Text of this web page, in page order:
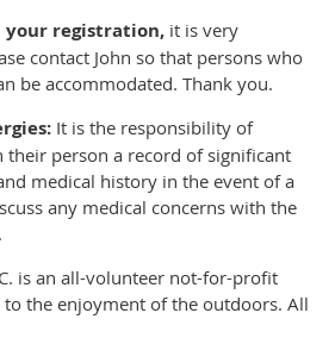
your registration, it is very
contact John so that persons who
be accommodated. Thank you.
It is the responsibility of
their person a record of significant
medical history in the event of a
any medical concerns with the
is an all-volunteer not-for-profit
the enjoyment of the outdoors. All